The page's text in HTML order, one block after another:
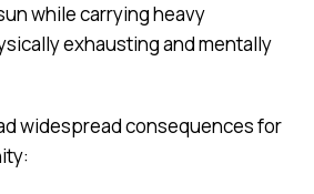
while carrying heavy
exhausting and mentally
widespread consequences for